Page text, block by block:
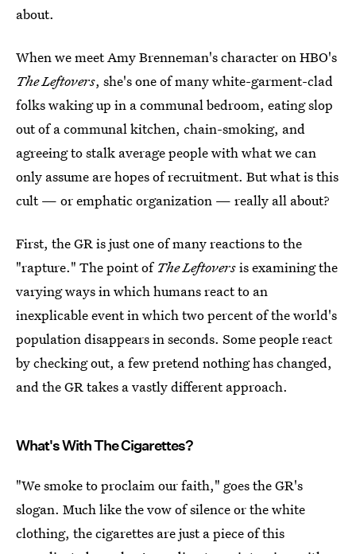
about.
When we meet Amy Brenneman's character on HBO's
The Leftovers, she's one of many white-garment-clad
folks waking up in a communal bedroom, eating slop
out of a communal kitchen, chain-smoking, and
agreeing to stalk average people with what we can
only assume are hopes of recruitment. But what is this
cult — or emphatic organization — really all about?
First, the GR is just one of many reactions to the
"rapture." The point of The Leftoversis examining the
varying ways in which humans react to an
inexplicable event in which two percent of the world's
population disappears in seconds. Some people react
by checking out, a few pretend nothing has changed,
and the GR takes a vastly different approach.
What's With The Cigarettes?
"We smoke to proclaim our faith," goes the GR's
slogan. Much like the vow of silence or the white
clothing, the cigarettes are just a piece of this